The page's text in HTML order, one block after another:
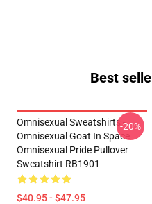
Best
Omnisexual Sweatshirts -
Omnisexual Goat In Space
Omnisexual Pride Pullover
Sweatshirt RB1901
$40.95 - $47.95
-20%